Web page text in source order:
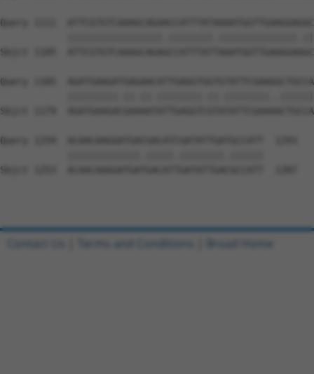
Query 1111
Sbjct 1105
Query 1185
Sbjct 1179
Query 1259  ACAACAAGGATGACGACATCGATATTGATGCCATT  1293
Sbjct 1253  ACAACAAGGATGATGACATTGATATTGACGCCATT  1287
Contact Us Terms and Conditions Broad Home